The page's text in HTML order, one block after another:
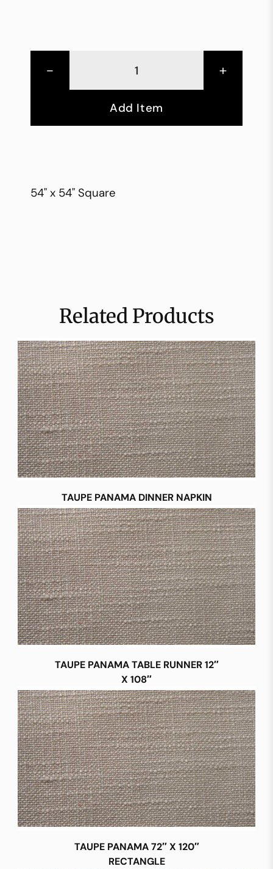
- +
Add Item
54" x 54" Square
Related Products
TAUPE PANAMA DINNER NAPKIN
TAUPE PANAMA TABLE RUNNER 12″
X 108″
TAUPE PANAMA 72″ X 120″
RECTANGLE